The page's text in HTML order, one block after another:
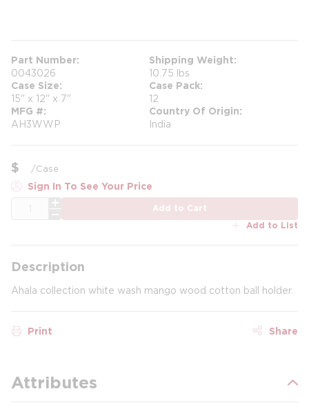
Part Number
0043026
Shipping Weight
10.75 lbs
Case Size
15" x 12" x 7"
Case Pack
12
MFG #
AH3WWP
Country Of Origin
India
$ /Case
Sign In To See Your Price
Add to Cart
Add to List
Description
Ahala collection white wash mango wood cotton ball holder.
Print Share
Attributes